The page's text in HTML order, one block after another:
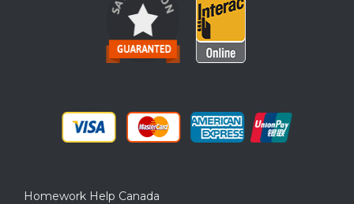
Homework Help Canada